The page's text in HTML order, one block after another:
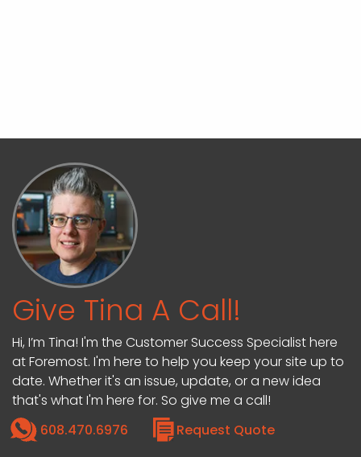
Give Tina A Call!
Hi, I’m Tina! I'm the Customer Success Specialist here
at Foremost. I'm here to help you keep your site up to
date. Whether it's an issue, update, or a new idea
that's what I'm here for. So give me a call!
608.470.6976
Request Quote